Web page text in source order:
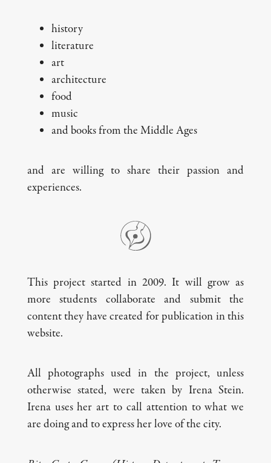
history
literature
art
architecture
food
music
and books from the Middle Ages
and are willing to share their passion and
experiences.
This project started in 2009. It will grow as
more students collaborate and submit the
content they have created for publication in this
website.
All photographs used in the project, unless
otherwise stated, were taken by Irena Stein.
Irena uses her art to call attention to what we
are doing and to express her love of the city.